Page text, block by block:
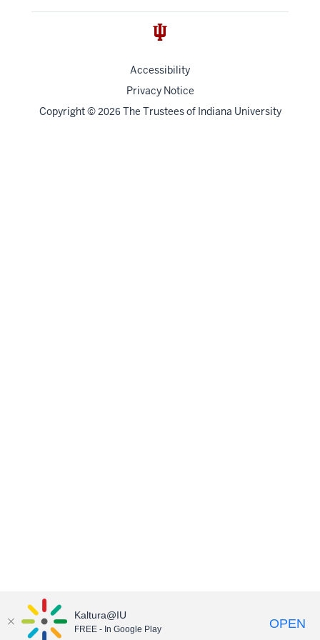
Accessibility
Privacy Notice
Copyright© 2026 The Trustees of Indiana University
Kaltura@IU
FREE - In Google Play OPEN